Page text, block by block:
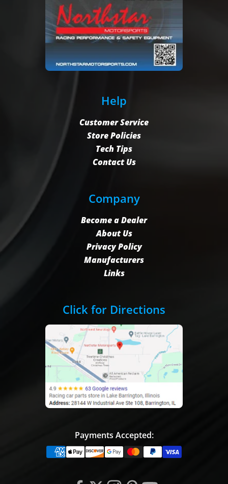
Help
Customer Service
Store Policies
Tech Tips
Contact Us
Company
Become a Dealer
About Us
Privacy Policy
Manufacturers
Links
Click for Directions
Payments Accepted: